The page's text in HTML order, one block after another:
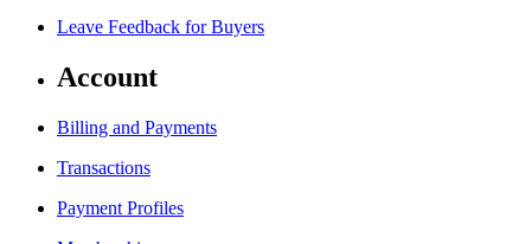
Leave Feedback for Buyers
Account
Billing and Payments
Transactions
Payment Profiles